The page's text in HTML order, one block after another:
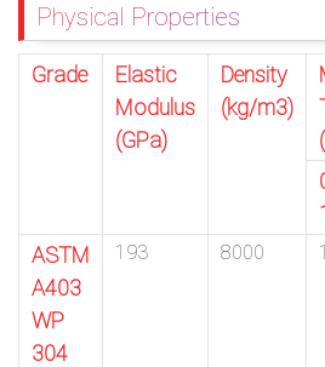
Physical Properties
Grade
Elastic
Modulus
(GPa)
Density
(kg/m3)
ASTM
A403
WP
304
193 8000